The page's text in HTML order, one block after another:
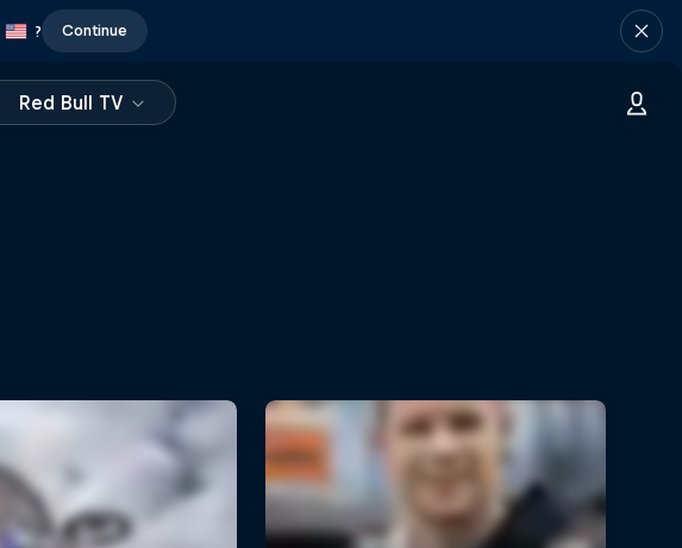
? Continue
Red Bull TV